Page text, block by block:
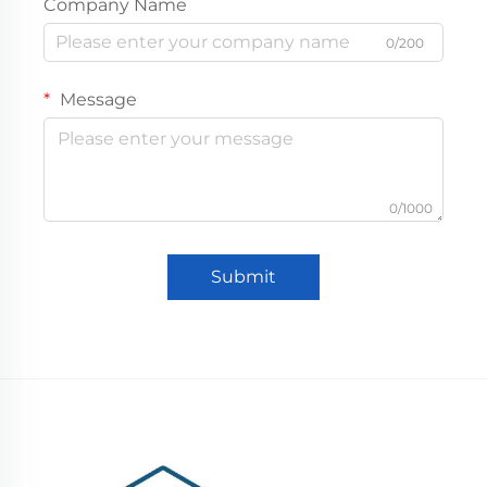
Company Name
0/200
Message
0/1000
Submit